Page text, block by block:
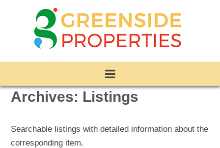
Archives: Listings
Searchable listings with detailed information about the
corresponding item.